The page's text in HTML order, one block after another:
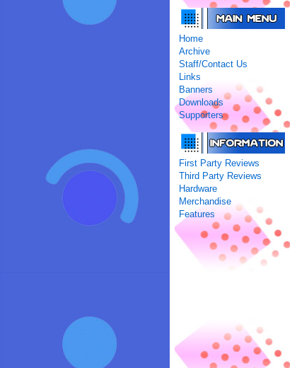
Home
Archive
Staff/Contact Us
Links
Banners
Downloads
Supporters
First Party Reviews
Third Party Reviews
Hardware
Merchandise
Features